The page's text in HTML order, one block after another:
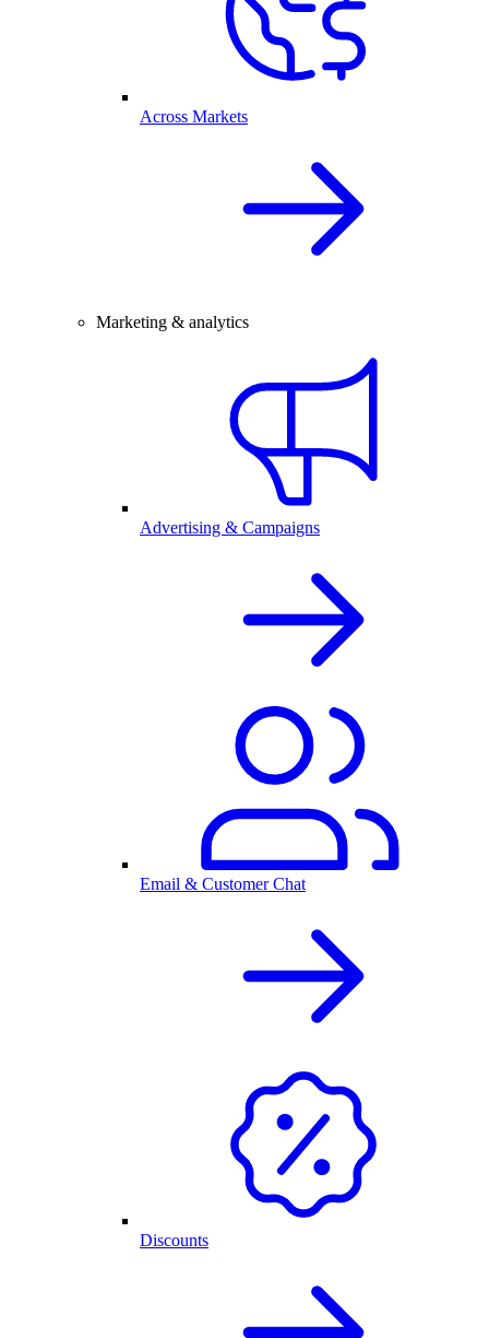
Across Markets
Marketing & analytics
Advertising & Campaigns
Email & Customer Chat
Discounts